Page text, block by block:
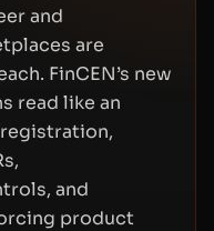
and
are
FinCEN’s new
read like an
registration,
and
product